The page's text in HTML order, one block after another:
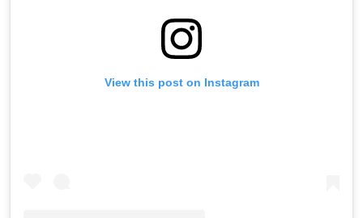
View this post on Instagram